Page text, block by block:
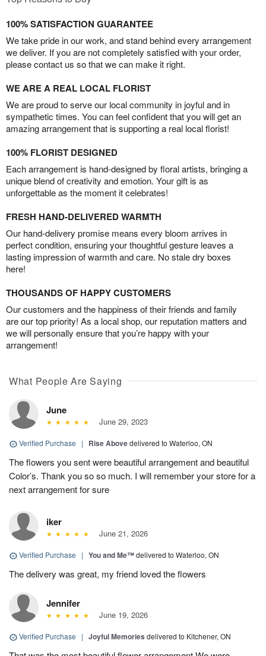
100% SATISFACTION GUARANTEE
We take pride in our work, and stand behind every arrangement
we deliver. If you are not completely satisfied with your order,
please contact us so that we can make it right.
WE ARE A REAL LOCAL FLORIST
We are proud to serve our local community in joyful and in
sympathetic times. You can feel confident that you will get an
amazing arrangement that is supporting a real local florist!
100% FLORIST DESIGNED
Each arrangement is hand-designed by floral artists, bringing a
unique blend of creativity and emotion. Your gift is as
unforgettable as the moment it celebrates!
FRESH HAND-DELIVERED WARMTH
Our hand-delivery promise means every bloom arrives in
perfect condition, ensuring your thoughtful gesture leaves a
lasting impression of warmth and care. No stale dry boxes
here!
THOUSANDS OF HAPPY CUSTOMERS
Our customers and the happiness of their friends and family
are our top priority! As a local shop, our reputation matters and
we will personally ensure that you’re happy with your
arrangement!
What People Are Saying
June
June 29, 2023
Verified Purchase | Rise Abovedelivered to Waterloo, ON
The flowers you sent were beautiful arrangement and beautiful
Color’s. Thank you so so much. I will remember your store for a
next arrangement for sure
iker
June 21, 2026
Verified Purchase | You and Me™delivered to Waterloo, ON
The delivery was great, my friend loved the flowers
Jennifer
June 19, 2026
Verified Purchase | Joyful Memories delivered to Kitchener, ON